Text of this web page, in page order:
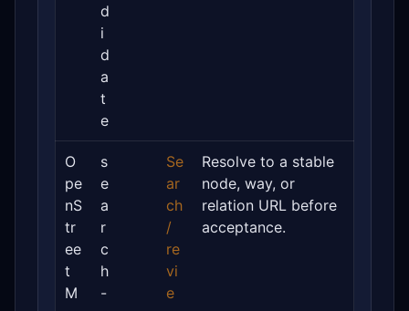
d
i
d
a
t
e
O
pe
nS
tr
ee
t
M
s
e
a
r
c
h
-
Se
ar
ch
/
re
vi
e
Resolve to a stable
node, way, or
relation URL before
acceptance.